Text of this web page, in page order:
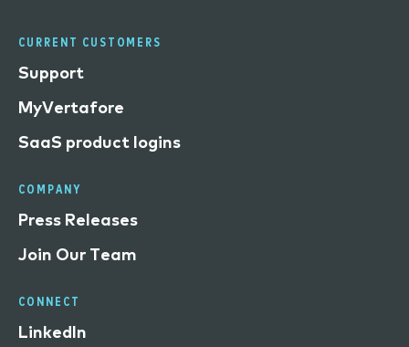
CURRENT CUSTOMERS
Support
MyVertafore
SaaS product logins
COMPANY
Press Releases
Join Our Team
CONNECT
LinkedIn